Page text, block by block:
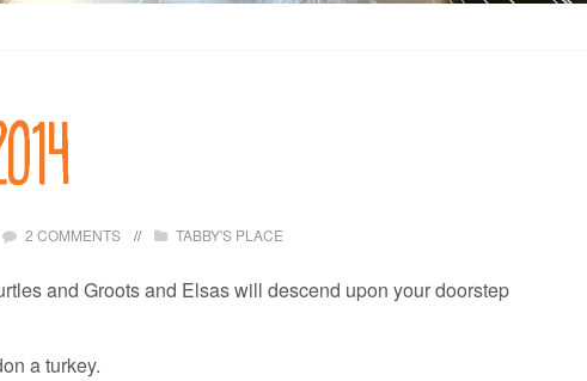
2 COMMENTS TABBY'S PLACE
and Groots and Elsas will descend upon your doorstep
a turkey.